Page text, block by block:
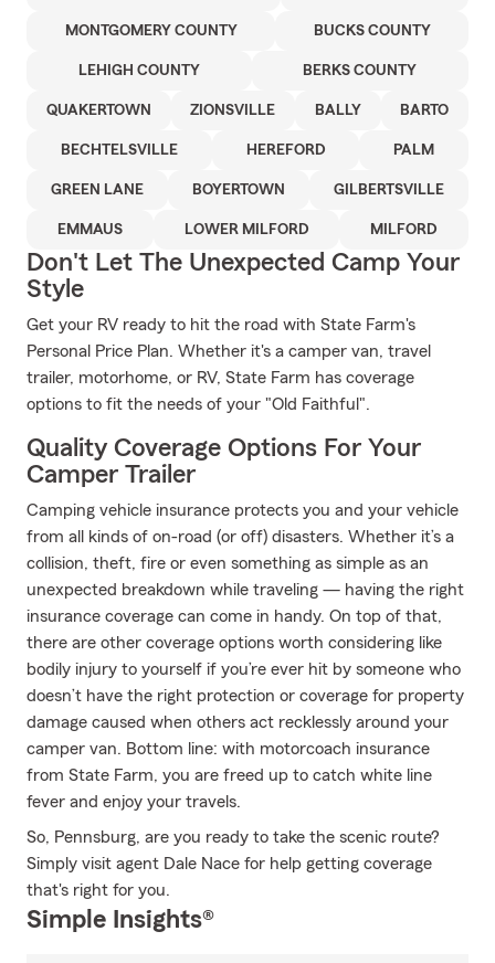
MONTGOMERY COUNTY BUCKS COUNTY
LEHIGH COUNTY BERKS COUNTY
QUAKERTOWN ZIONSVILLE BALLY BARTO
BECHTELSVILLE HEREFORD PALM
GREEN LANE BOYERTOWN GILBERTSVILLE
EMMAUS LOWER MILFORD MILFORD
Don't Let The Unexpected Camp Your
Style
Get your RV ready to hit the road with State Farm's
Personal Price Plan. Whether it's a camper van, travel
trailer, motorhome, or RV, State Farm has coverage
options to fit the needs of your "Old Faithful".
Quality Coverage Options For Your
Camper Trailer
Camping vehicle insurance protects you and your vehicle
from all kinds of on-road (or off) disasters. Whether it’s a
collision, theft, fire or even something as simple as an
unexpected breakdown while traveling — having the right
insurance coverage can come in handy. On top of that,
there are other coverage options worth considering like
bodily injury to yourself if you’re ever hit by someone who
doesn’t have the right protection or coverage for property
damage caused when others act recklessly around your
camper van. Bottom line: with motorcoach insurance
from State Farm, you are freed up to catch white line
fever and enjoy your travels.
So, Pennsburg, are you ready to take the scenic route?
Simply visit agent Dale Nace for help getting coverage
that's right for you.
Simple Insights®